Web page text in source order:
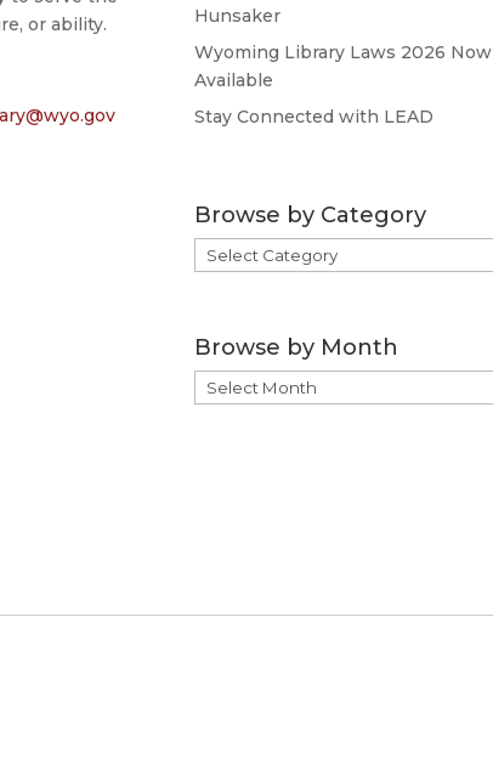
or ability.
Hunsaker
Wyoming Library Laws 2026 Now
Available
Stay Connected with LEAD
Browse by Category
Browse
by
Browse by Month
Browse
by